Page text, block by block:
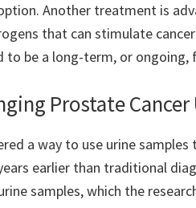
Another treatment is
that can stimulate
be a long-term, or ongoing,
Prostate
a way to use urine
earlier than traditional
samples, which the